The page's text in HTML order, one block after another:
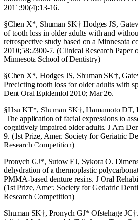
2011;90(4):13-16.
§Chen X*, Shuman SK† Hodges JS,
of tooth loss in older adults with and
retrospective study based on a Minnesota
2010;58:2300-7. (Clinical Research Paper
Minnesota School of Dentistry)
§Chen X*, Hodges JS, Shuman SK†,
Predicting tooth loss for older adults with
Dent Oral Epidemiol 2010; Mar 26.
§Hsu KT*, Shuman SK†, Hamamoto DT,
The application of facial expressions to
cognitively impaired older adults. J Am
9. (1st Prize, Amer. Society for Geriatric
Research Competition).
Pronych GJ*, Sutow EJ, Sykora O.
dehydration of a thermoplastic
PMMA-based denture resins. J Oral
(1st Prize, Amer. Society for Geriatric
Research Competition)
Shuman SK†, Pronych GJ* Ofstehage